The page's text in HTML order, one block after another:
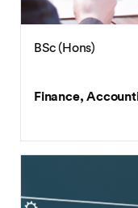
BSc (Hons)
Finance,